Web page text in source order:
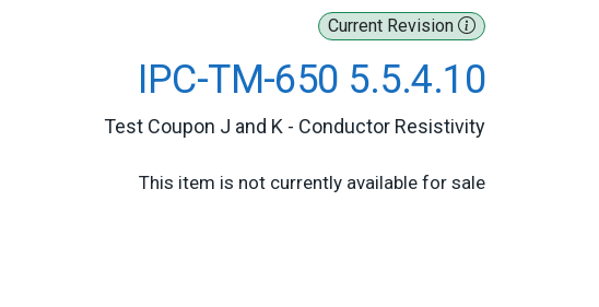
Current Revision
IPC-TM-650 5.5.4.10
Test Coupon J and K - Conductor Resistivity
This item is not currently available for sale